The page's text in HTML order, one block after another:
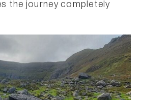
the journey completely